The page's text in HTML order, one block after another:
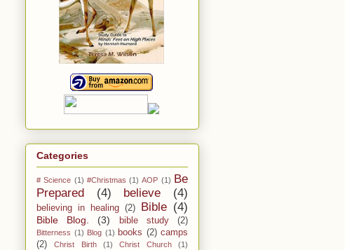
Categories
# Science (1) #Christmas (1) AOP (1) Be
Prepared
(4) believe (4)
believing in healing (2) Bible (4)
Bible Blog. (3) bible study (2)
Bitterness (1) Blog (1) books (2) camps
(2)
Christ Birth (1) Christ Church
(1)